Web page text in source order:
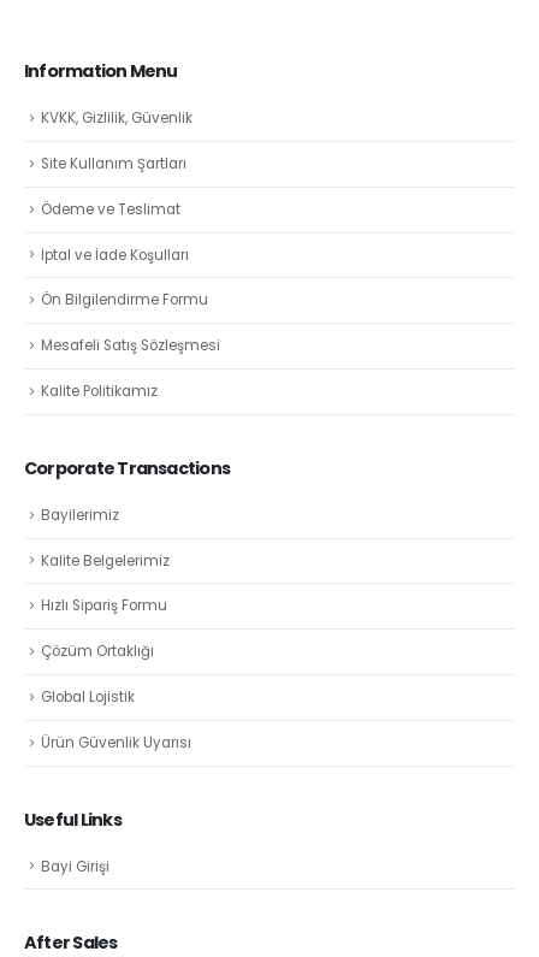
Information Menu
KVKK, Gizlilik, Güvenlik
Site Kullanım Şartları
Ödeme ve Teslimat
İptal ve İade Koşulları
Ön Bilgilendirme Formu
Mesafeli Satış Sözleşmesi
Kalite Politikamız
Corporate Transactions
Bayilerimiz
Kalite Belgelerimiz
Hızlı Sipariş Formu
Çözüm Ortaklığı
Global Lojistik
Ürün Güvenlik Uyarısı
Useful Links
Bayi Girişi
After Sales